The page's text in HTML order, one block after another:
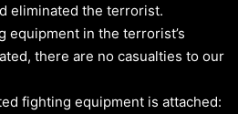
eliminated the terrorist.
equipment in the terrorist’s
there are no casualties to our
fighting equipment is attached: